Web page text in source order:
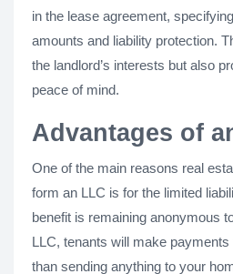
in the lease agreement,
amounts and liability protection.
the landlord’s interests but also
peace of mind.
Advantages of
One of the main reasons real
form an LLC is for the limited
benefit is remaining anonymous
LLC, tenants will make
than sending anything to your